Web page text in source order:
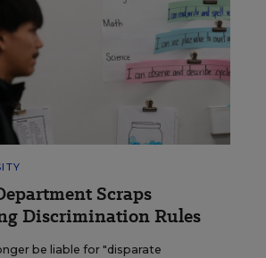
Scraps
Discrimination Rules
be liable for "disparate